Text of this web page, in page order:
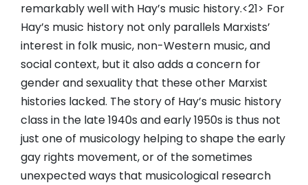
remarkably well with Hay’s music history.<21> For
Hay’s music history not only parallels Marxists’
interest in folk music, non-Western music, and
social context, but it also adds a concern for
gender and sexuality that these other Marxist
histories lacked. The story of Hay’s music history
class in the late 1940s and early 1950s is thus not
just one of musicology helping to shape the early
gay rights movement, or of the sometimes
unexpected ways that musicological research